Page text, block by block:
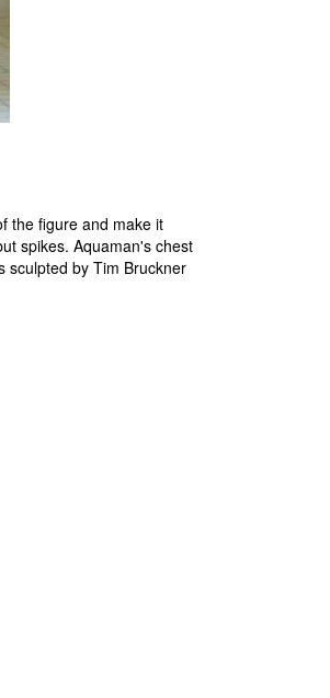
the figure and make it
spikes. Aquaman's chest
sculpted by Tim Bruckner